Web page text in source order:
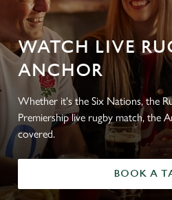
WATCH LIVE
ANCHOR
Whether it's the Six Nations, the
Premiership live rugby match, the
covered.
BOOK A